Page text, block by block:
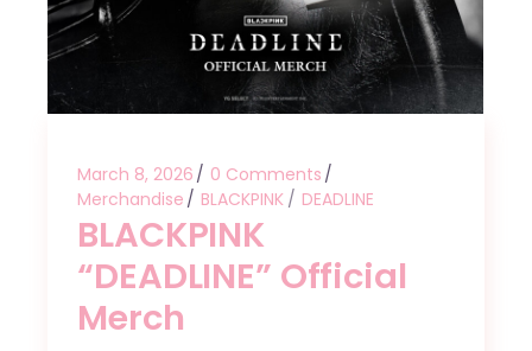
March 8, 2026
0 Comments
Merchandise
BLACKPINK DEADLINE
BLACKPINK
“DEADLINE” Official
Merch